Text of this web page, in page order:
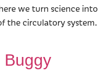
we turn science into
the circulatory system.
Buggy